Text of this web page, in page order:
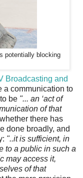
potentially blocking
Broadcasting and
a communication to
be "... an ‘act of
of that
there has
done broadly, and
"..it is sufficient, in
to a public in such a
may access it,
of that